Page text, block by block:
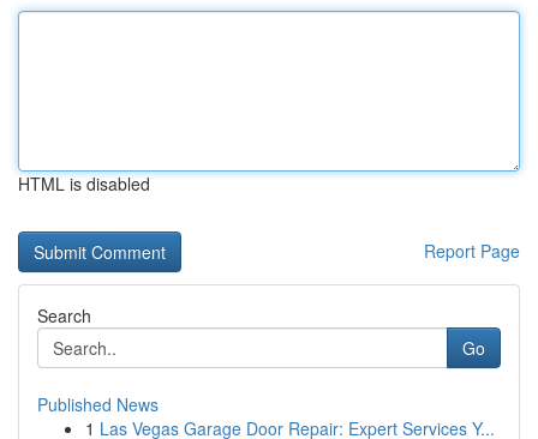
HTML is disabled
Report Page
Search
Go
Published News
1 Las Vegas Garage Door Repair: Expert Services Y...